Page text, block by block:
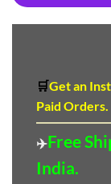
🛒Get an
Paid Orders.
✈️Free
India.